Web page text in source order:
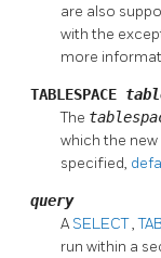
are also
with the
more
TABLESPACE
The
which the
specified,
query
ASELECT,
run within a